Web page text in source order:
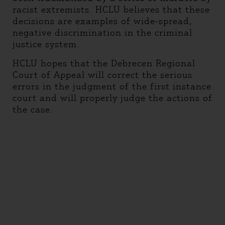
racist extremists. HCLU believes that these
decisions are examples of wide-spread,
negative discrimination in the criminal
justice system.
HCLU hopes that the Debrecen Regional
Court of Appeal will correct the serious
errors in the judgment of the first instance
court and will properly judge the actions of
the case.